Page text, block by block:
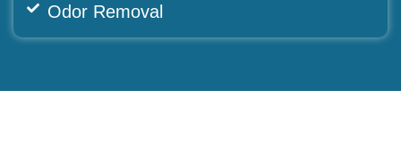
Odor Removal